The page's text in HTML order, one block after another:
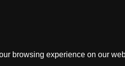
browsing experience on our